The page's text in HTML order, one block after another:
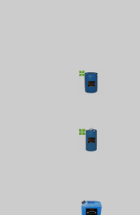
do Brasil